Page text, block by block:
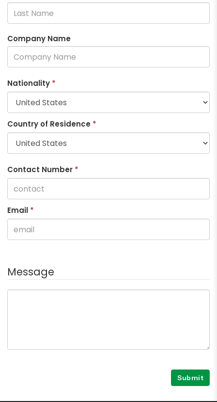
Company Name
Nationality *
Country of Residence *
Contact Number *
Email *
Message
Submit